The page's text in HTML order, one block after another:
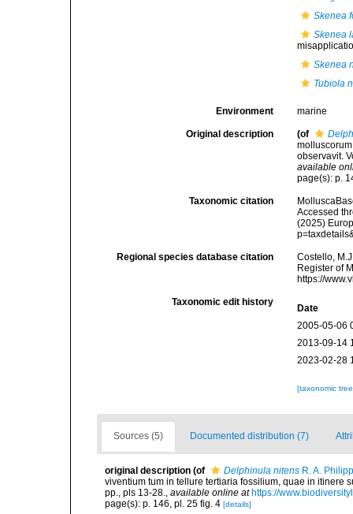
Skenea
Skenea
Skenea
Tubiola
Environment marine
Original description (of
observavit.
available
page(s): p.
Taxonomic citation
Accessed
(2025)
Regional species database citation
Costello,
Register of
https://
Taxonomic edit history
Date
2005-05-06
2013-09-14
2023-02-28
[taxonomic
Sources (5) Documented distribution (7)
original description (of Delphinula nitens R. A.
viventium tum in tellure tertiaria fossilium, quae in itinere
pp., pls 13-28., available online at https://
page(s): p. 146, pl. 25 fig. 4 [details]